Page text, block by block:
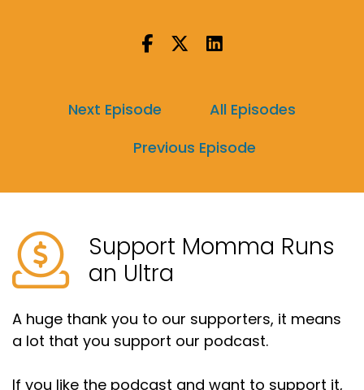
So I did survive my new biggest one day mileage
Speaker A: 00:00:19
Speaker A:00:00:22
So feeling really, really good about that.
Speaker A: 00:00:24
The unexpected part this past week.
Speaker A:00:00:26
Next Episode
All Episodes
Previous Episode
Support Momma Runs
an Ultra
A huge thank you to our supporters, it means
a lot that you support our podcast.
If you like the podcast and want to support it,